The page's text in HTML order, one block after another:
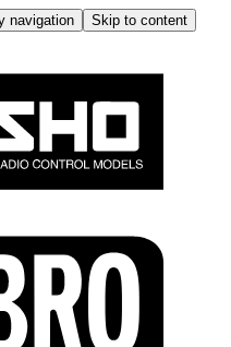
navigation
Skip to content